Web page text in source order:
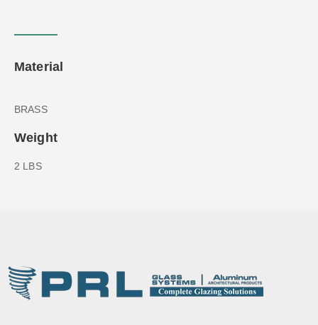
Material
BRASS
Weight
2 LBS